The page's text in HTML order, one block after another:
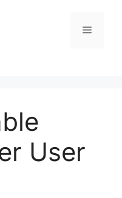
Menu
User